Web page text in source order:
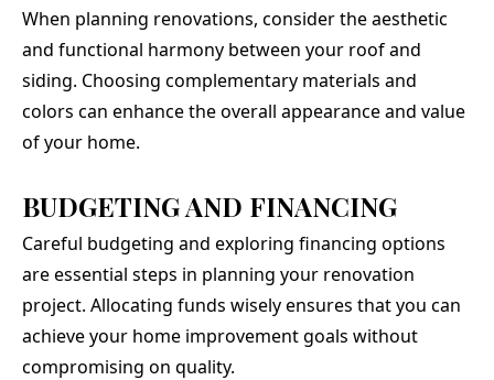
When planning renovations, consider the aesthetic
and functional harmony between your roof and
siding. Choosing complementary materials and
colors can enhance the overall appearance and value
of your home.
BUDGETING AND FINANCING
Careful budgeting and exploring financing options
are essential steps in planning your renovation
project. Allocating funds wisely ensures that you can
achieve your home improvement goals without
compromising on quality.